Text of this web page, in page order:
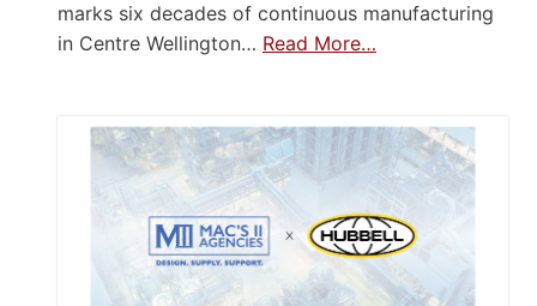
marks six decades of continuous manufacturing
in Centre Wellington… Read More…